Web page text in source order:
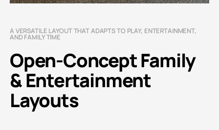
A VERSATILE LAYOUT THAT ADAPTS TO PLAY, ENTERTAINMENT,
AND FAMILY TIME
Open-Concept Family
& Entertainment
Layouts